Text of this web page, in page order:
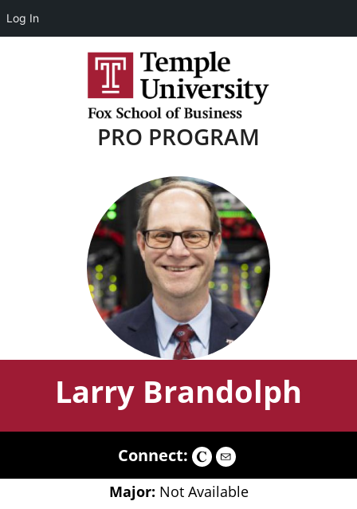
PRO PROGRAM
Larry Brandolph
Connect:
Major: Not Available
Log In